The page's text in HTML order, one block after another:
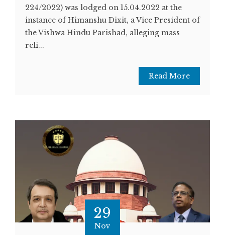
224/2022) was lodged on 15.04.2022 at the
instance of Himanshu Dixit, a Vice President of
the Vishwa Hindu Parishad, alleging mass
reli...
Read More
29
Nov